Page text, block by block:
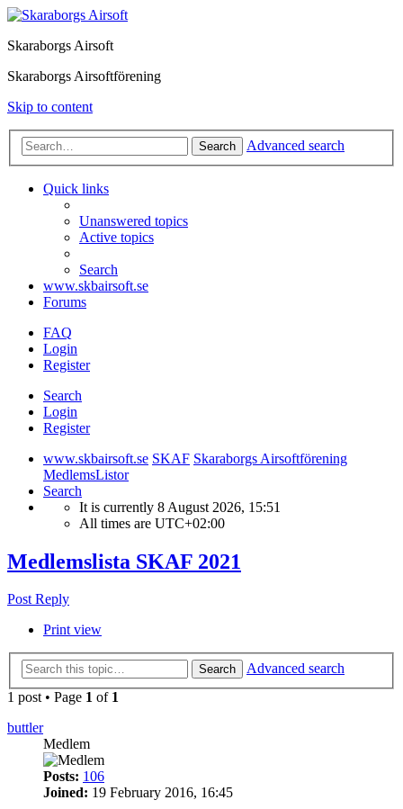
Skaraborgs Airsoft
Skaraborgs Airsoftförening
Skip to content
Search Advanced search
Quick links
Unanswered topics
Active topics
Search
www.skbairsoft.se
Forums
FAQ
Login
Register
Search
Login
Register
www.skbairsoft.se SKAF Skaraborgs Airsoftförening
MedlemsListor
Search
It is currently 8 August 2026, 15:51
All times are UTC+02:00
Medlemslista SKAF 2021
Post Reply
Print view
Search
Advanced search
1 post • Page 1 of 1
buttler
Medlem
Posts: 106
Joined: 19 February 2016, 16:45